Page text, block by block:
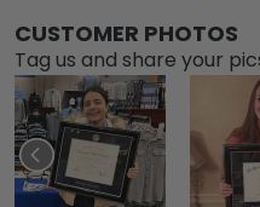
CUSTOMER PHOTOS
Tag us and share your